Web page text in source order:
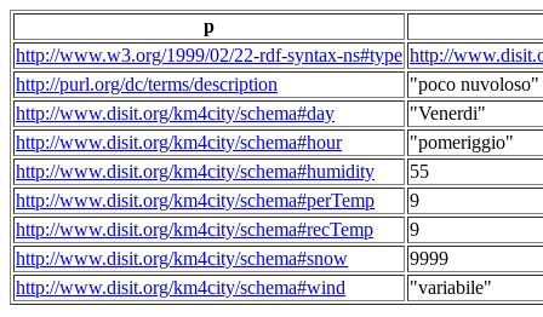
p
http://www.w3.org/1999/02/22-rdf-syntax-ns#type http://
http://purl.org/dc/terms/description
"poco nuvoloso"
http://www.disit.org/km4city/schema#day
"Venerdi"
http://www.disit.org/km4city/schema#hour
"pomeriggio"
http://www.disit.org/km4city/schema#humidity
55
http://www.disit.org/km4city/schema#perTemp
9
http://www.disit.org/km4city/schema#recTemp
9
http://www.disit.org/km4city/schema#snow
9999
http://www.disit.org/km4city/schema#wind
"variabile"